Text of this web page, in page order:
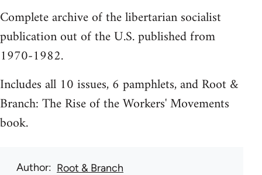
Complete archive of the libertarian socialist
publication out of the U.S. published from
1970-1982.
Includes all 10 issues, 6 pamphlets, and Root &
Branch: The Rise of the Workers' Movements
book.
Author Root & Branch